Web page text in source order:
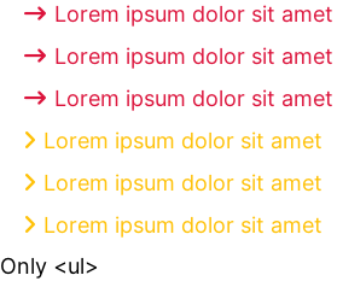
Lorem ipsum dolor sit amet
Lorem ipsum dolor sit amet
Lorem ipsum dolor sit amet
Lorem ipsum dolor sit amet
Lorem ipsum dolor sit amet
Lorem ipsum dolor sit amet
Only <ul>